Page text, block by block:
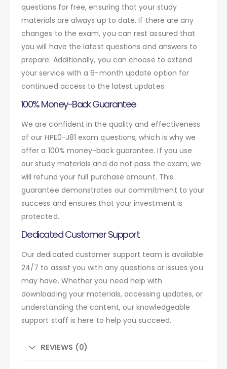
questions for free, ensuring that your study
materials are always up to date. If there are any
changes to the exam, you can rest assured that
you will have the latest questions and answers to
prepare. Additionally, you can choose to extend
your service with a 6-month update option for
continued access to the latest updates.
100% Money-Back Guarantee
We are confident in the quality and effectiveness
of our HPE0-J81 exam questions, which is why we
offer a 100% money-back guarantee. If you use
our study materials and do not pass the exam, we
will refund your full purchase amount. This
guarantee demonstrates our commitment to your
success and ensures that your investment is
protected.
Dedicated Customer Support
Our dedicated customer support team is available
24/7 to assist you with any questions or issues you
may have. Whether you need help with
downloading your materials, accessing updates, or
understanding the content, our knowledgeable
support staff is here to help you succeed.
REVIEWS (0)